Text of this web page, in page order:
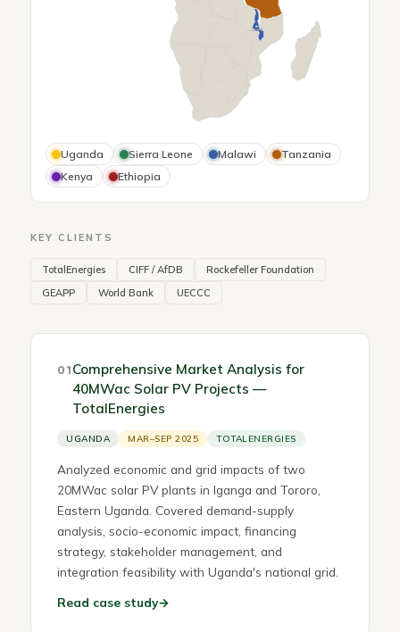
Malawi
Uganda Sierra Leone Malawi
Tanzania
Kenya
Ethiopia
KEY CLIENTS
TotalEnergies CIFF / AfDB
Rockefeller Foundation
GEAPP
World Bank UECCC
01Comprehensive Market Analysis for
40MWac Solar PV Projects —
TotalEnergies
UGANDA MAR–SEP 2025 TOTALENERGIES
Analyzed economic and grid impacts of two
20MWac solar PV plants in Iganga and Tororo,
Eastern Uganda. Covered demand-supply
analysis, socio-economic impact, financing
strategy, stakeholder management, and
integration feasibility with Uganda's national grid.
Read case study→